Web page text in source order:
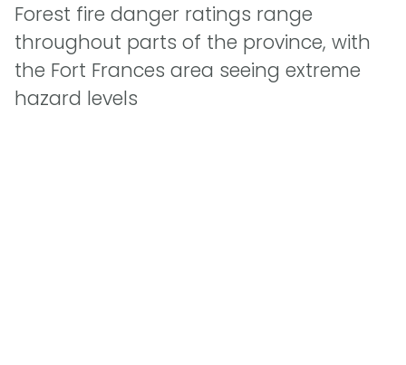
Forest fire danger ratings range
throughout parts of the province, with
the Fort Frances area seeing extreme
hazard levels